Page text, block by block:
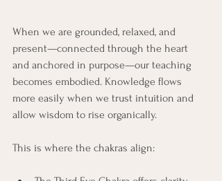
When we are grounded, relaxed, and
present—connected through the heart
and anchored in purpose—our teaching
becomes embodied. Knowledge flows
more easily when we trust intuition and
allow wisdom to rise organically.
This is where the chakras align: